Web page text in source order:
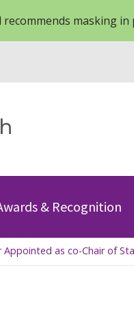
masking in
& Recognition
Appointed as co-Chair of